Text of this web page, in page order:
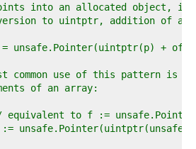
into an allocated object, it
to uintptr, addition of an
p = unsafe.Pointer(uintptr(p) +
common use of this pattern is
of an array:
// equivalent to f :=
f :=